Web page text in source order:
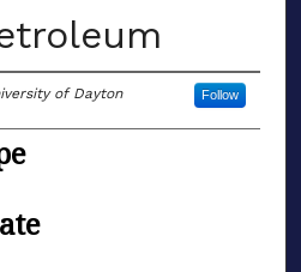
of Dayton Follow